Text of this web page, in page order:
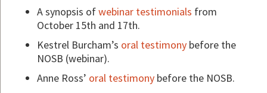
A synopsis ofwebinar testimonials from
October 15th and 17th.
Kestrel Burcham’s oral testimony before the
NOSB (webinar).
Anne Ross’ oral testimony before the NOSB.